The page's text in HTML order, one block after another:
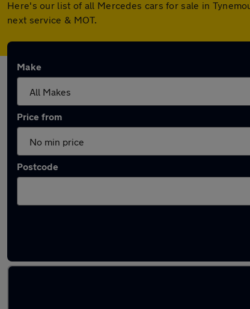
Here's our list of all Mercedes cars for sale in
next service & MOT.
Make
Price from
Postcode